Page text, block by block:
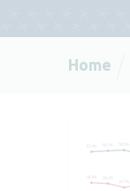
Home